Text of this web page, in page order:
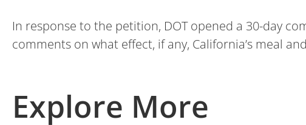
In response to the petition, DOT opened a 30-day
comments on what effect, if any, California’s meal
Explore More